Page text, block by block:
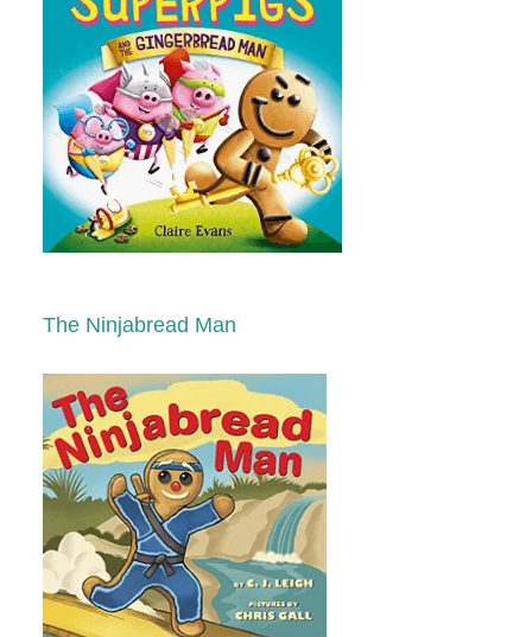
The Ninjabread Man